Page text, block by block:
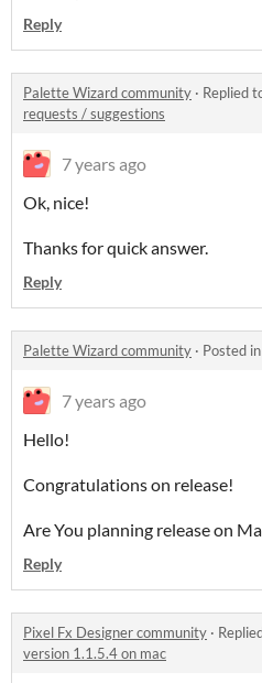
Reply
Palette Wizard community · Replied
requests / suggestions
7 years ago
Ok, nice!
Thanks for quick answer.
Reply
Palette Wizard community · Posted in
7 years ago
Hello!
Congratulations on release!
Are You planning release on
Reply
Pixel Fx Designer community ·
version 1.1.5.4 on mac